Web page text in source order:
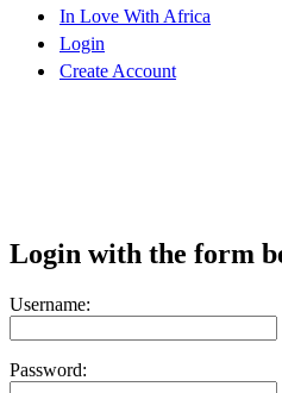
In Love With Africa
Login
Create Account
Login with the form
Username:
Password: